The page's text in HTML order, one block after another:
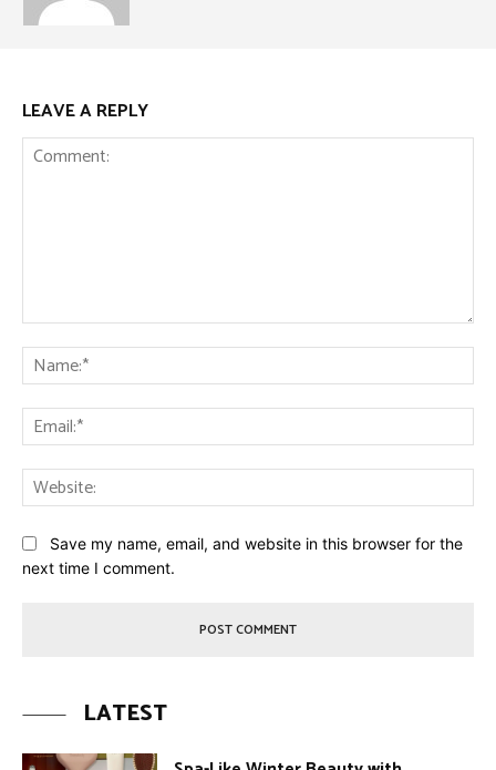
LEAVE A REPLY
Save my name, email, and website in this browser for the
next time I comment.
LATEST